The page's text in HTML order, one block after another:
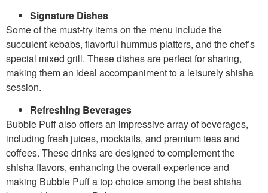
Signature Dishes
Some of the must-try items on the menu include the
succulent kebabs, flavorful hummus platters, and the chef’s
special mixed grill. These dishes are perfect for sharing,
making them an ideal accompaniment to a leisurely shisha
session.
Refreshing Beverages
Bubble Puff also offers an impressive array of beverages,
including fresh juices, mocktails, and premium teas and
coffees. These drinks are designed to complement the
shisha flavors, enhancing the overall experience and
making Bubble Puff a top choice among the best shisha